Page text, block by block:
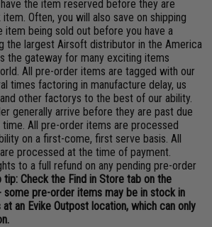
the item reserved before they are
Often, you will also save on shipping
item being sold out before you have a
the largest Airsoft distributor in the America
the gateway for many exciting items
All pre-order items are tagged with our
times factoring in manufacture delay, us
other factorys to the best of our ability.
generally arrive before they are past due
All pre-order items are processed
on a first-come, first serve basis. All
processed at the time of payment.
to a full refund on any pending pre-order
tip: Check the Find in Store tab on the
pre-order items may be in stock in
an Evike Outpost location, which can only